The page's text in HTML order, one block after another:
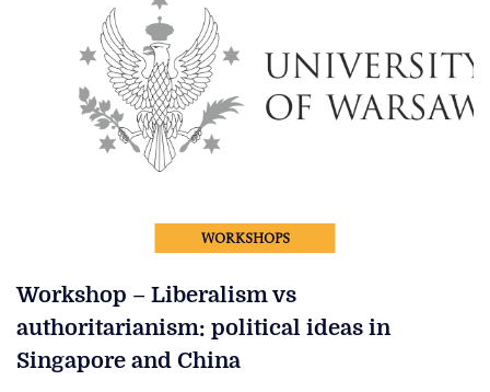
WORKSHOPS
Workshop – Liberalism vs
authoritarianism: political ideas in
Singapore and China